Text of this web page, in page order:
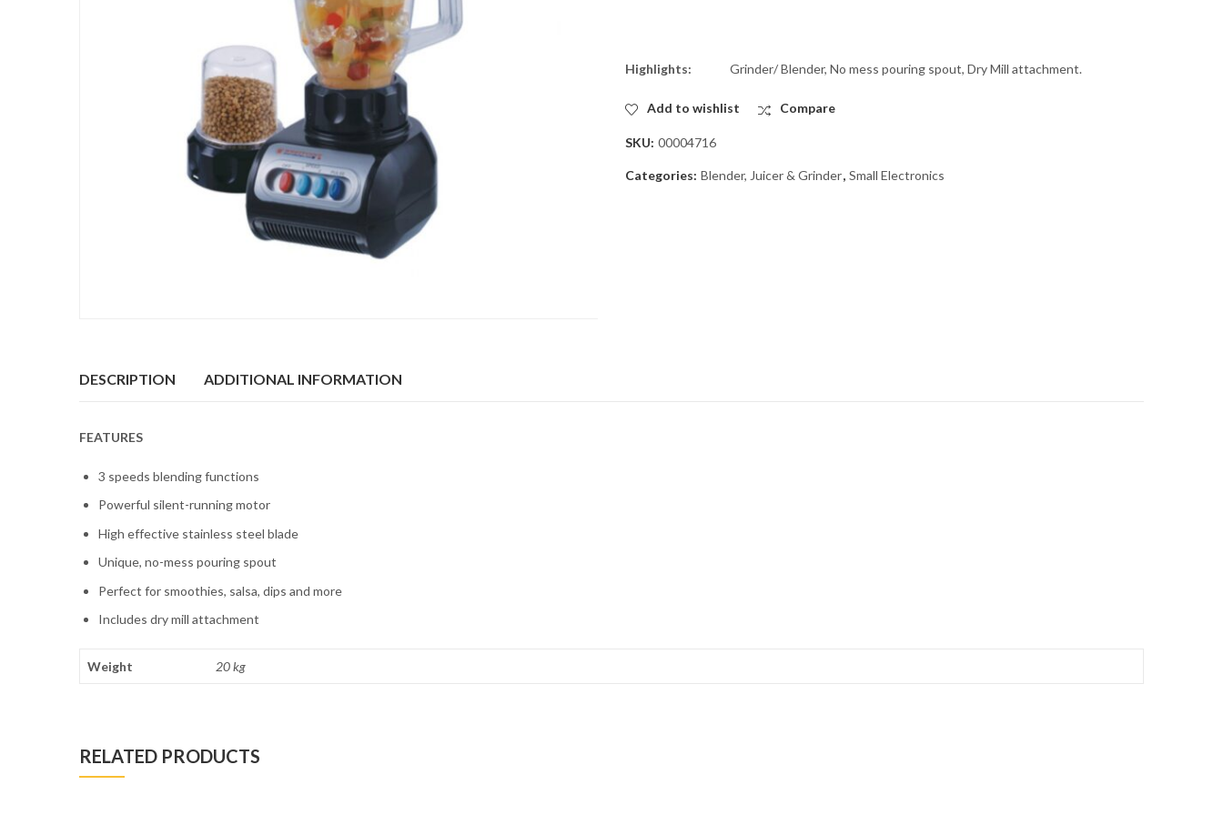
Highlights: Grinder/ Blender, No mess pouring spout, Dry Mill attachment.
Add to wishlist Compare
SKU: 00004716
Categories: Blender, Juicer & Grinder, Small Electronics
DESCRIPTION ADDITIONAL INFORMATION
FEATURES
3 speeds blending functions
Powerful silent-running motor
High effective stainless steel blade
Unique, no-mess pouring spout
Perfect for smoothies, salsa, dips and more
Includes dry mill attachment
Weight 20 kg
RELATED PRODUCTS